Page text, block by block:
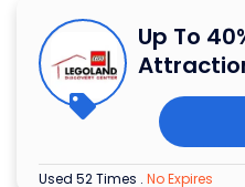
Up To
Used 52 Times . No Expires